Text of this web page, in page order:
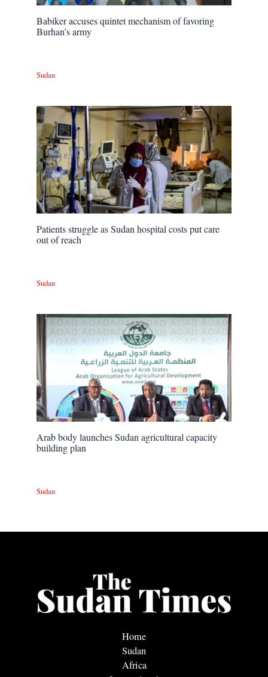
Babiker accuses quintet mechanism of favoring
Burhan’s army
Sudan
Patients struggle as Sudan hospital costs put care
out of reach
Sudan
Arab body launches Sudan agricultural capacity
building plan
Sudan
Home
Sudan
Africa